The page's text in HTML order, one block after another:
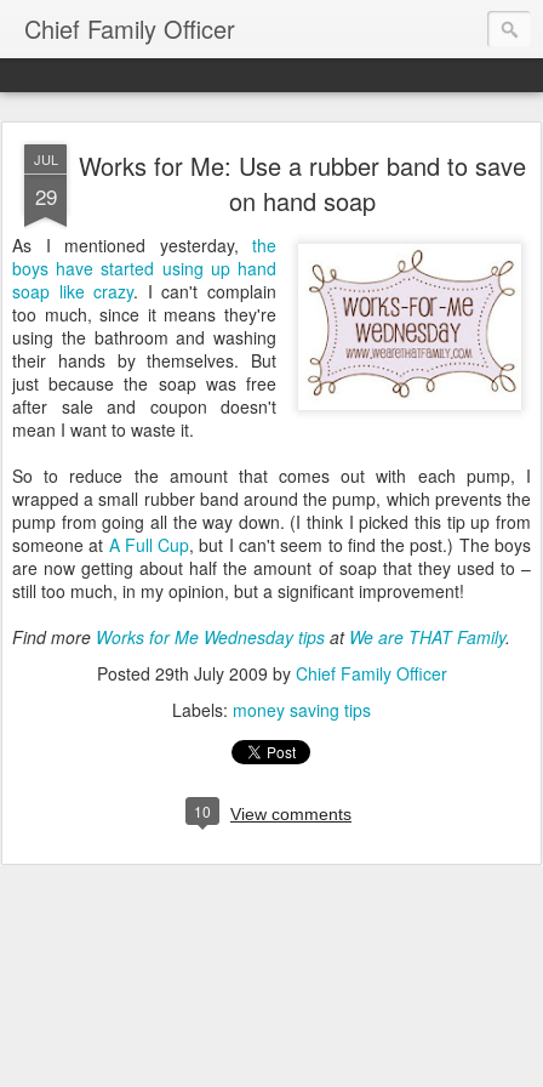
Chief Family Officer
JUL
29
Works for Me: Use a rubber band to save
on hand soap
As I mentioned yesterday, the
boys have started using up hand
soap like crazy. I can't complain
too much, since it means they're
using the bathroom and washing
their hands by themselves. But
just because the soap was free
after sale and coupon doesn't
mean I want to waste it.
So to reduce the amount that comes out with each pump, I
wrapped a small rubber band around the pump, which prevents the
pump from going all the way down. (I think I picked this tip up from
someone at A Full Cup, but I can't seem to find the post.) The boys
are now getting about half the amount of soap that they used to –
still too much, in my opinion, but a significant improvement!
Find more Works for Me Wednesday tips at We are THAT Family.
Posted 29th July 2009 by Chief Family Officer
Labels: money saving tips
10 View comments